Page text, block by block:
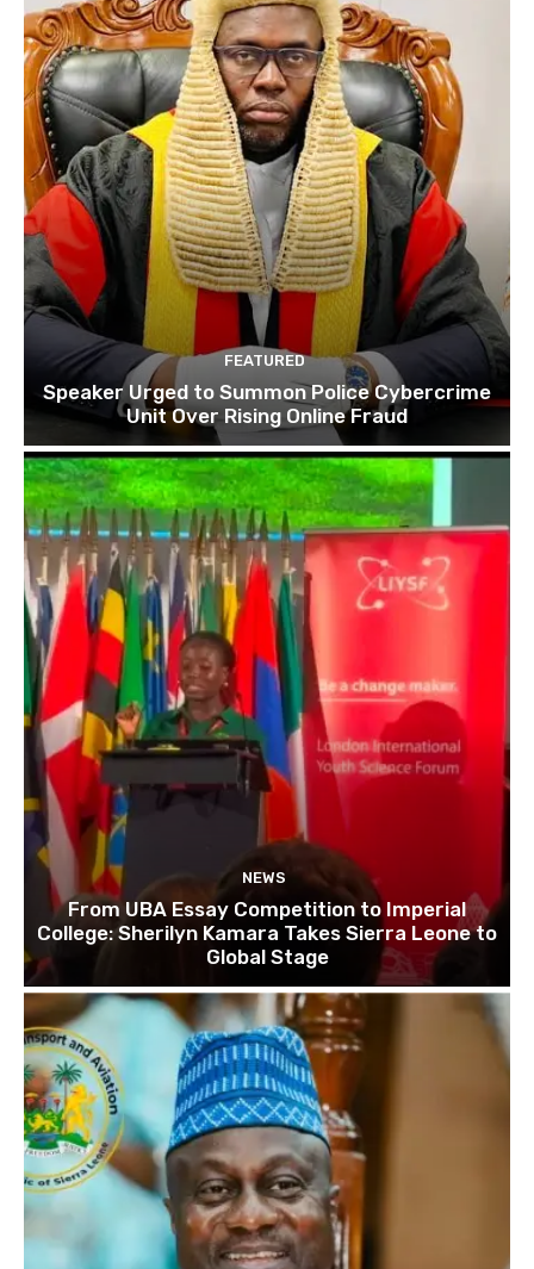
FEATURED
Speaker Urged to Summon Police Cybercrime
Unit Over Rising Online Fraud
NEWS
From UBA Essay Competition to Imperial
College: Sherilyn Kamara Takes Sierra Leone to
Global Stage